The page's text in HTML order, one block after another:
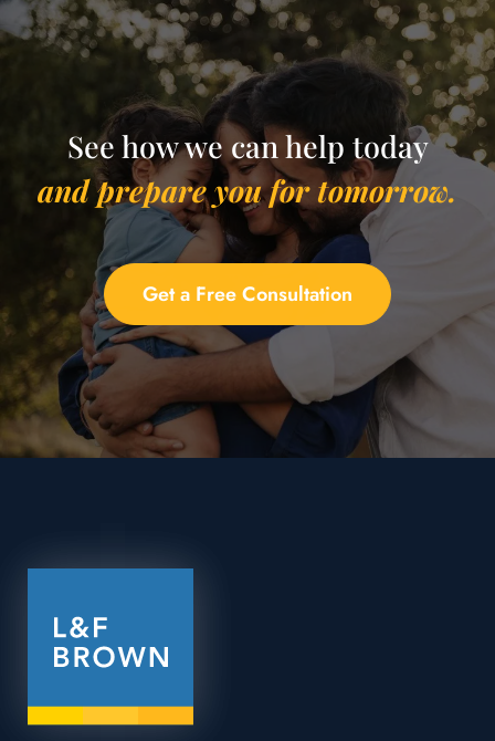
See how we can help today
and prepare you for tomorrow.
Get a Free Consultation